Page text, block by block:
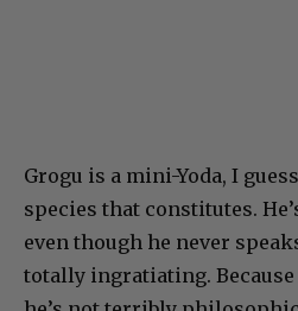
Grogu is a mini-Yoda, I
species that constitutes.
even though he never
totally ingratiating. Because